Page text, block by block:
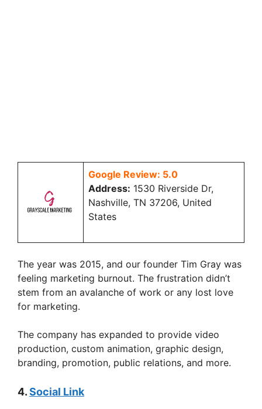
Google Review: 5.0
Address: 1530 Riverside Dr,
Nashville, TN 37206, United
States
The year was 2015, and our founder Tim Gray was
feeling marketing burnout. The frustration didn’t
stem from an avalanche of work or any lost love
for marketing.
The company has expanded to provide video
production, custom animation, graphic design,
branding, promotion, public relations, and more.
4.Social Link